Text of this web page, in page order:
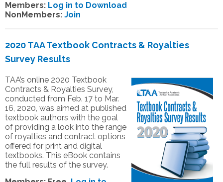
Members: Log in to Download
NonMembers: Join
2020 TAA Textbook Contracts & Royalties
Survey Results
TAA’s online 2020 Textbook
Contracts & Royalties Survey,
conducted from Feb. 17 to Mar.
16, 2020, was aimed at published
textbook authors with the goal
of providing a look into the range
of royalties and contract options
offered for print and digital
textbooks. This eBook contains
the full results of the survey.